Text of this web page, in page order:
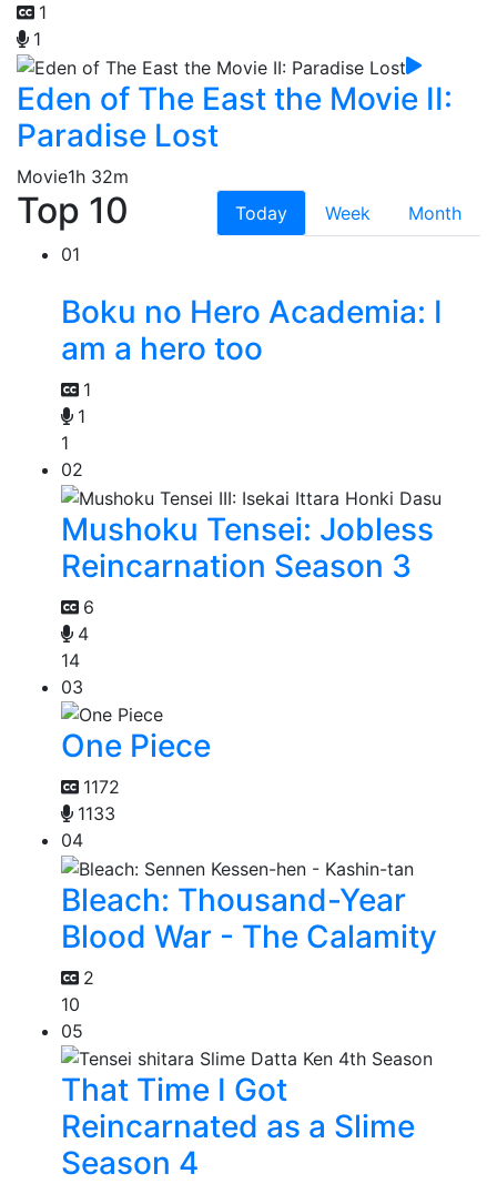
1
1
Eden of The East the Movie II:
Paradise Lost
Movie1h 32m
Top 10 Today Week
Month
01
Boku no Hero Academia: I
am a hero too
1
1
1
02
Mushoku Tensei: Jobless
Reincarnation Season 3
6
4
14
03
One Piece
1172
1133
04
Bleach: Thousand-Year
Blood War - The Calamity
2
10
05
That Time I Got
Reincarnated as a Slime
Season 4